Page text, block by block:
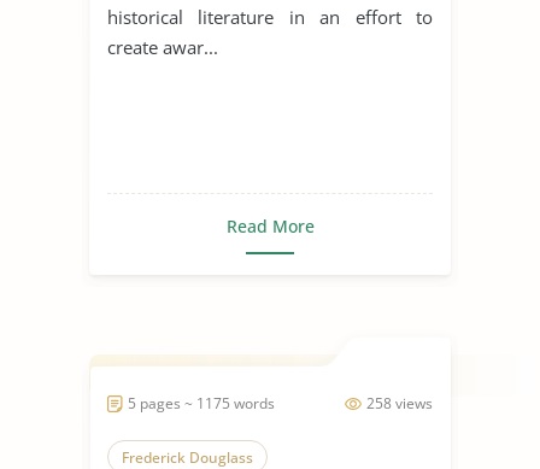
historical literature in an effort to
create awar...
Read More
258 views
5 pages ~ 1175 words
Frederick Douglass